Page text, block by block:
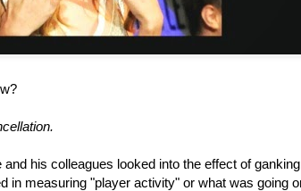
his colleagues looked into the effect of
in measuring "player activity" or what was going